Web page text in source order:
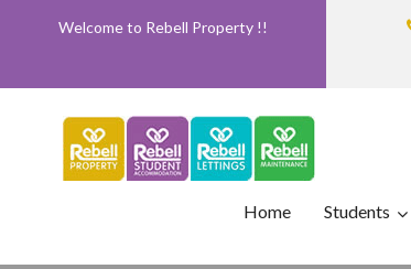
Welcome to Rebell Property !!
Home Students